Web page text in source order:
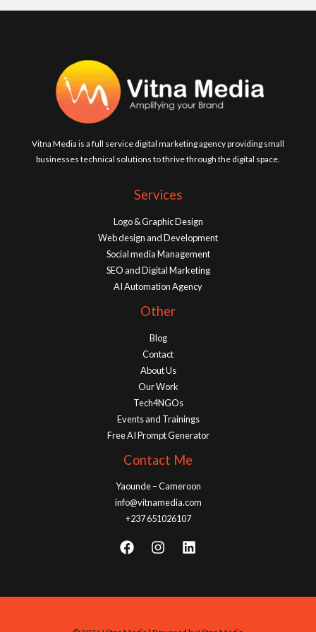
Vitna Media is a full service digital marketing agency providing small
businesses technical solutions to thrive through the digital space.
Services
Logo & Graphic Design
Web design and Development
Social media Management
SEO and Digital Marketing
AI Automation Agency
Other
Blog
Contact
About Us
Our Work
Tech4NGOs
Events and Trainings
Free AI Prompt Generator
Contact Me
Yaounde – Cameroon
info@vitnamedia.com
+237 651026107